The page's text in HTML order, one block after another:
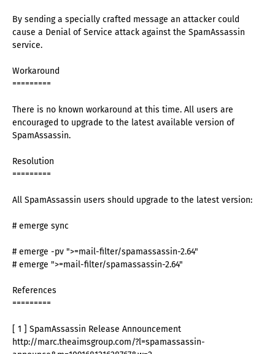
By sending a specially crafted message an attacker could
cause a Denial of Service attack against the SpamAssassin
service.
Workaround
=========
There is no known workaround at this time. All users are
encouraged to upgrade to the latest available version of
SpamAssassin.
Resolution
=========
All SpamAssassin users should upgrade to the latest version:
# emerge sync
# emerge -pv ">=mail-filter/spamassassin-2.64"
# emerge ">=mail-filter/spamassassin-2.64"
References
=========
[ 1 ] SpamAssassin Release Announcement
http://marc.theaimsgroup.com/?l=spamassassin-